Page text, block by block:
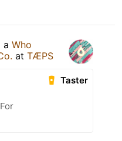
a Who
at TÆPS
Taster